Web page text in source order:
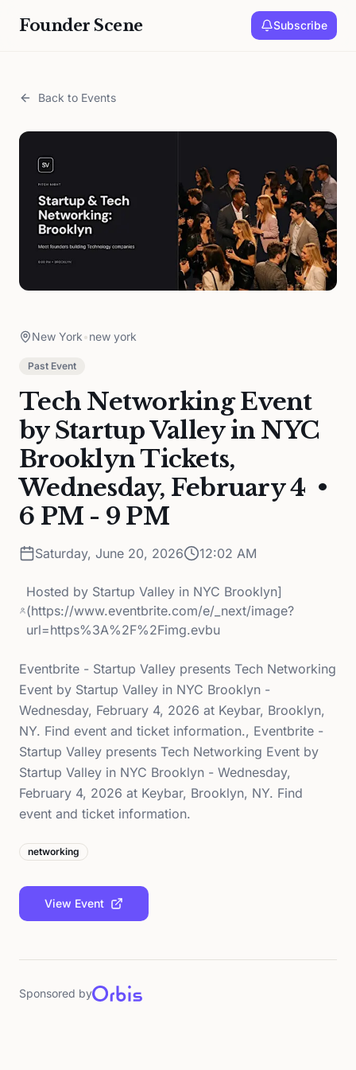
Founder Scene Subscribe
Back to Events
New York•new york
Past Event
Tech Networking Event
by Startup Valley in NYC
Brooklyn Tickets,
Wednesday, February 4 •
6 PM - 9 PM
Saturday, June 20, 2026 12:02 AM
Hosted by Startup Valley in NYC Brooklyn]
(https://www.eventbrite.com/e/_next/image?
url=https%3A%2F%2Fimg.evbu
Eventbrite - Startup Valley presents Tech Networking
Event by Startup Valley in NYC Brooklyn -
Wednesday, February 4, 2026 at Keybar, Brooklyn,
NY. Find event and ticket information., Eventbrite -
Startup Valley presents Tech Networking Event by
Startup Valley in NYC Brooklyn - Wednesday,
February 4, 2026 at Keybar, Brooklyn, NY. Find
event and ticket information.
networking
View Event
Sponsored by